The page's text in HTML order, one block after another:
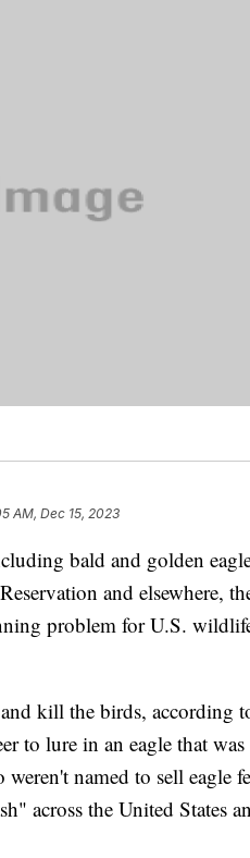
AM, Dec 15, 2023
bald and golden
and elsewhere,
problem for U.S.
kill the birds, according
to lure in an eagle that
named to sell eagle
across the United States